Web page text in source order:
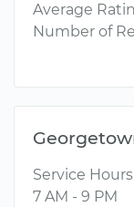
Average
Number of
Service Hours
7 AM - 9 PM